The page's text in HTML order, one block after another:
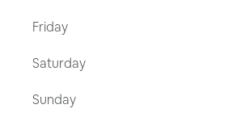
Friday
Saturday
Sunday